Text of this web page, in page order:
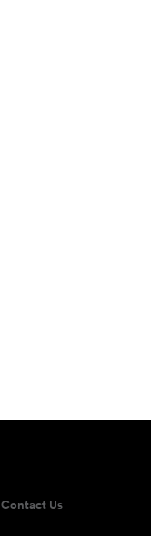
Contact Us